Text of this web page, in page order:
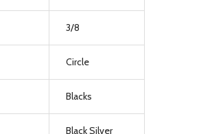
3/8
Circle
Blacks
Black Silver